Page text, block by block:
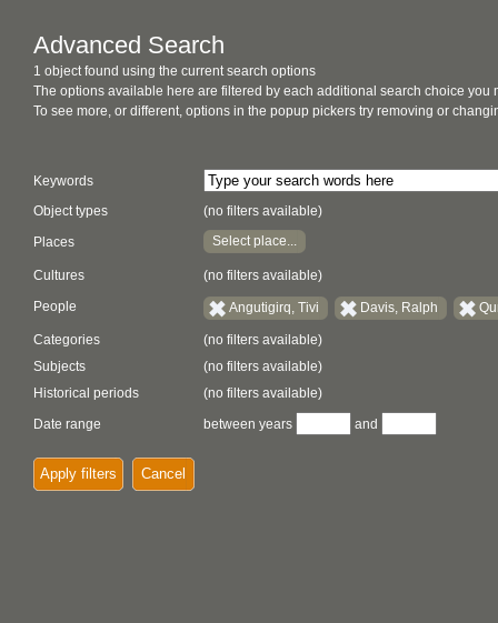
Advanced Search
1 object found using the current search options
The options available here are filtered by each additional search choice you
To see more, or different, options in the popup pickers try removing or
Keywords
Object types
(no filters available)
Places Select place...
Cultures (no filters available)
People Angutigirq, Tivi Davis, Ralph
Categories
(no filters available)
Subjects
(no filters available)
Historical periods
(no filters available)
Date range
between years and
Apply filters Cancel